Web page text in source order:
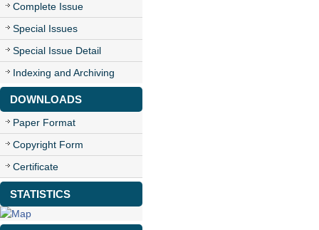
Complete Issue
Special Issues
Special Issue Detail
Indexing and Archiving
DOWNLOADS
Paper Format
Copyright Form
Certificate
STATISTICS